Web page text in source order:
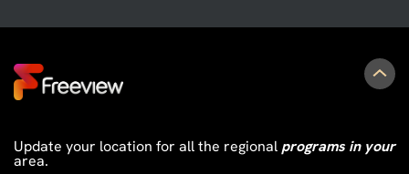
Update your location for all the regional programs in your
area.